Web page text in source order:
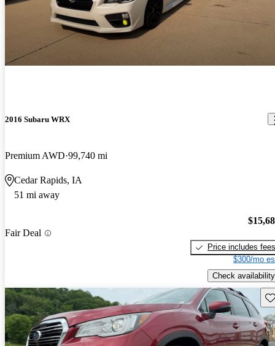
2016 Subaru WRX
Premium AWD 99,740 mi
Cedar Rapids, IA
51 mi away
Fair Deal
Price includes fees
$300/mo
Check availability